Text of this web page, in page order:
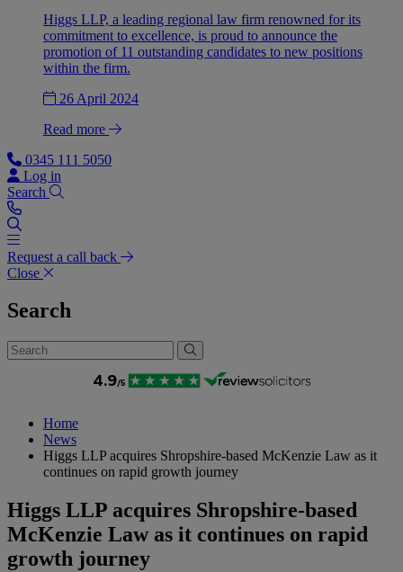
Higgs LLP, a leading regional law firm renowned for its
commitment to excellence, is proud to announce the
promotion of 11 outstanding candidates to new positions
within the firm.
26 April 2024
Read more
0345 111 5050
Log in
Search
Request a call back
Close
Search
Home
News
Higgs LLP acquires Shropshire-based McKenzie Law as it
continues on rapid growth journey
Higgs LLP acquires Shropshire-based
McKenzie Law as it continues on rapid
growth journey